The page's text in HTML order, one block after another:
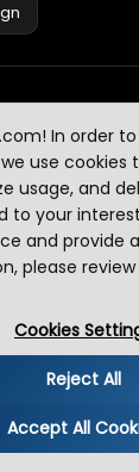
In order
use cookies
usage, and
to your
and provide
please
Cookies
Reject All
Accept All
Management
Automation
Alignment